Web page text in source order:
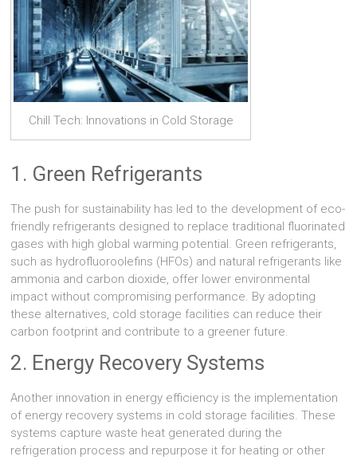
Chill Tech: Innovations in Cold Storage
1. Green Refrigerants
The push for sustainability has led to the development of eco-
friendly refrigerants designed to replace traditional fluorinated
gases with high global warming potential. Green refrigerants,
such as hydrofluoroolefins (HFOs) and natural refrigerants like
ammonia and carbon dioxide, offer lower environmental
impact without compromising performance. By adopting
these alternatives, cold storage facilities can reduce their
carbon footprint and contribute to a greener future.
2. Energy Recovery Systems
Another innovation in energy efficiency is the implementation
of energy recovery systems in cold storage facilities. These
systems capture waste heat generated during the
refrigeration process and repurpose it for heating or other